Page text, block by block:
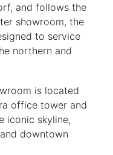
and follows the
showroom, the
to service
northern and
is located
office tower and
iconic skyline,
downtown